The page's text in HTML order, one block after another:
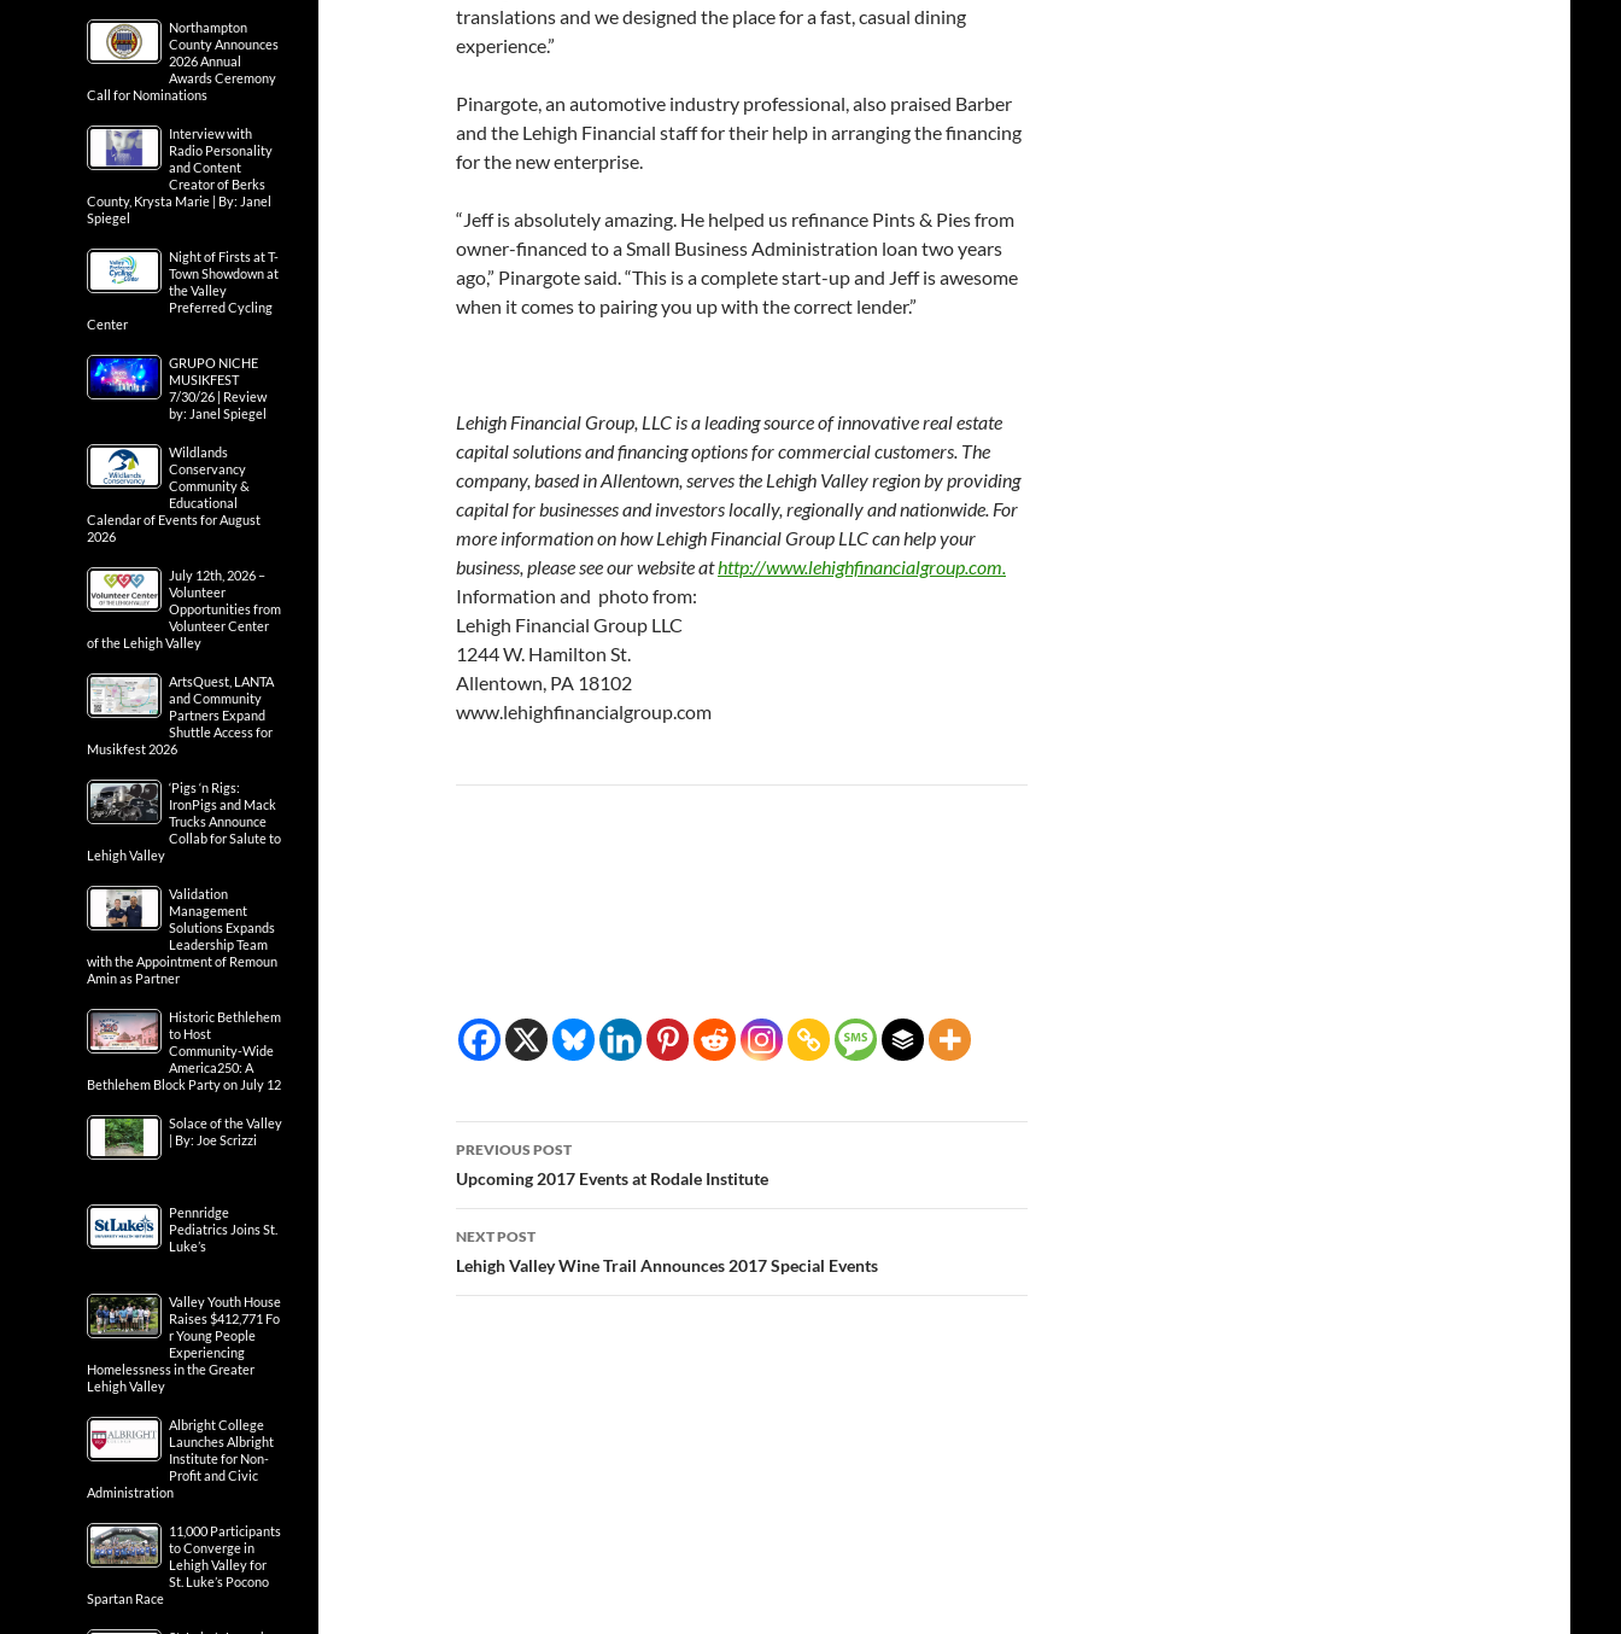
translations and we designed the place for a fast, casual dining
experience.”
Pinargote, an automotive industry professional, also praised Barber
and the Lehigh Financial staff for their help in arranging the financing
for the new enterprise.
“Jeff is absolutely amazing. He helped us refinance Pints & Pies from
owner-financed to a Small Business Administration loan two years
ago,” Pinargote said. “This is a complete start-up and Jeff is awesome
when it comes to pairing you up with the correct lender.”
Lehigh Financial Group, LLC is a leading source of innovative real estate
capital solutions and financing options for commercial customers. The
company, based in Allentown, serves the Lehigh Valley region by providing
capital for businesses and investors locally, regionally and nationwide. For
more information on how Lehigh Financial Group LLC can help your
business, please see our website athttp://www.lehighfinancialgroup.com.
Information and photo from:
Lehigh Financial Group LLC
1244 W. Hamilton St.
Allentown, PA 18102
www.lehighfinancialgroup.com
Post
navigation
PREVIOUS POST
Upcoming 2017 Events at Rodale Institute
NEXT POST
Lehigh Valley Wine Trail Announces 2017 Special Events
Northampton
County Announces
2026 Annual
Awards Ceremony
Call for Nominations
Interview with
Radio Personality
and Content
Creator of Berks
County, Krysta Marie | By: Janel
Spiegel
Night of Firsts at T-
Town Showdown at
the Valley
Preferred Cycling
Center
GRUPO NICHE
MUSIKFEST
7/30/26 | Review
by: Janel Spiegel
Wildlands
Conservancy
Community &
Educational
Calendar of Events for August
2026
July 12th, 2026 –
Volunteer
Opportunities from
Volunteer Center
of the Lehigh Valley
ArtsQuest, LANTA
and Community
Partners Expand
Shuttle Access for
Musikfest 2026
‘Pigs ‘n Rigs:
IronPigs and Mack
Trucks Announce
Collab for Salute to
Lehigh Valley
Validation
Management
Solutions Expands
Leadership Team
with the Appointment of Remoun
Amin as Partner
Historic Bethlehem
to Host
Community-Wide
America250: A
Bethlehem Block Party on July 12
Solace of the Valley
| By: Joe Scrizzi
Pennridge
Pediatrics Joins St.
Luke’s
Valley Youth House
Raises $412,771 Fo
r Young People
Experiencing
Homelessness in the Greater
Lehigh Valley
Albright College
Launches Albright
Institute for Non-
Profit and Civic
Administration
11,000 Participants
to Converge in
Lehigh Valley for
St. Luke’s Pocono
Spartan Race